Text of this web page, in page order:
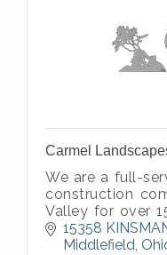
Carmel
We are a full-
construction
Valley for over
sustainable,
grow with.
15358
Middlefield